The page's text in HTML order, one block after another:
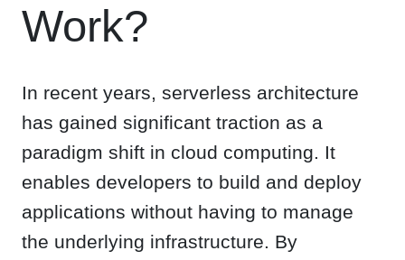
Work?
In recent years, serverless architecture
has gained significant traction as a
paradigm shift in cloud computing. It
enables developers to build and deploy
applications without having to manage
the underlying infrastructure. By